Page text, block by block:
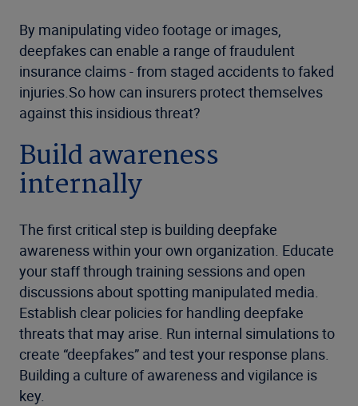
By manipulating video footage or images,
deepfakes can enable a range of fraudulent
insurance claims - from staged accidents to faked
injuries.So how can insurers protect themselves
against this insidious threat?
Build awareness
internally
The first critical step is building deepfake
awareness within your own organization. Educate
your staff through training sessions and open
discussions about spotting manipulated media.
Establish clear policies for handling deepfake
threats that may arise. Run internal simulations to
create “deepfakes” and test your response plans.
Building a culture of awareness and vigilance is
key.